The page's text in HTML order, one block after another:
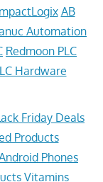
AB
Automation
Redmoon PLC
Hardware
Friday Deals
Products
Phones
Vitamins